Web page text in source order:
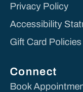
Privacy Policy
Accessibility
Gift Card Policies
Connect
Book